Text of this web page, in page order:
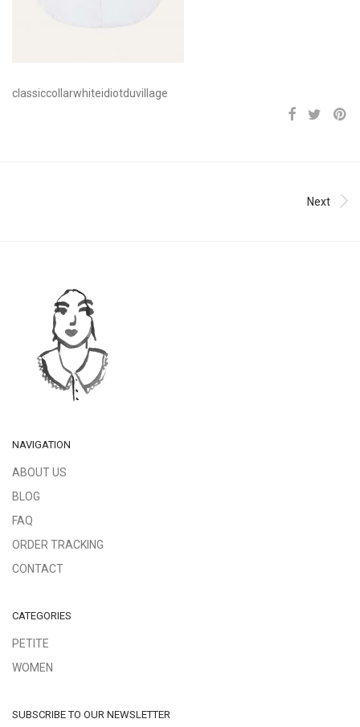
classiccollarwhiteidiotduvillage
Next
NAVIGATION
ABOUT US
BLOG
FAQ
ORDER TRACKING
CONTACT
CATEGORIES
PETITE
WOMEN
SUBSCRIBE TO OUR NEWSLETTER